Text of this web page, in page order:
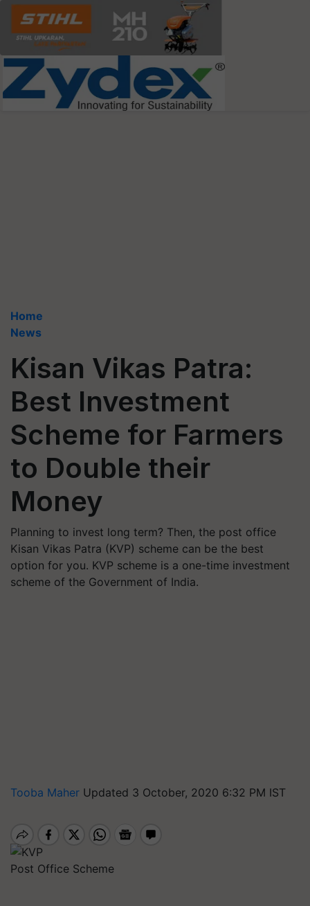
Home
News
Kisan Vikas Patra:
Best Investment
Scheme for Farmers
to Double their
Money
Planning to invest long term? Then, the post office
Kisan Vikas Patra (KVP) scheme can be the best
option for you. KVP scheme is a one-time investment
scheme of the Government of India.
Tooba Maher Updated 3 October, 2020 6:32 PM IST
Post Office Scheme